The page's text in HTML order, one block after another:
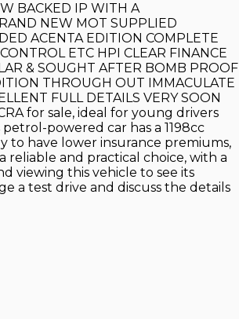
BACKED IP WITH A
NEW MOT SUPPLIED
ACENTA EDITION COMPLETE
ETC HPI CLEAR FINANCE
& SOUGHT AFTER BOMB PROOF
THROUGH OUT IMMACULATE
FULL DETAILS VERY SOON
for sale, ideal for young drivers
powered car has a 1198cc
to have lower insurance premiums,
reliable and practical choice, with a
viewing this vehicle to see its
a test drive and discuss the details